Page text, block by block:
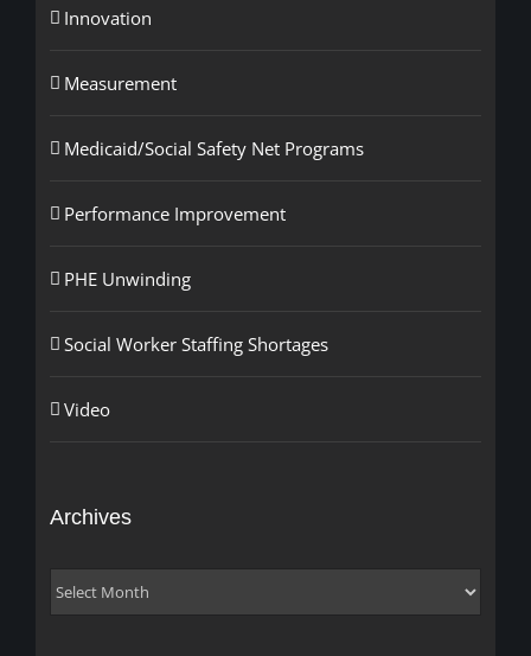
Innovation
Measurement
Medicaid/Social Safety Net Programs
Performance Improvement
PHE Unwinding
Social Worker Staffing Shortages
Video
Archives
Archives